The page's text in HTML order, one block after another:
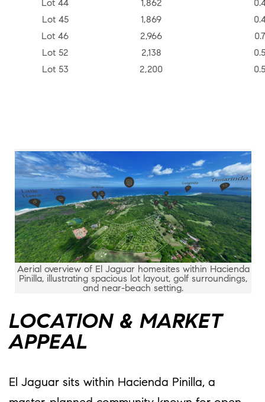
Lot 44
1,862
Lot 45
1,869
Lot 46
2,966
Lot 52
2,138
Lot 53
2,200
Aerial overview of El Jaguar homesites within Hacienda
Pinilla, illustrating spacious lot layout, golf surroundings,
and near-beach setting.
LOCATION & MARKET
APPEAL
El Jaguar sits within Hacienda Pinilla, a